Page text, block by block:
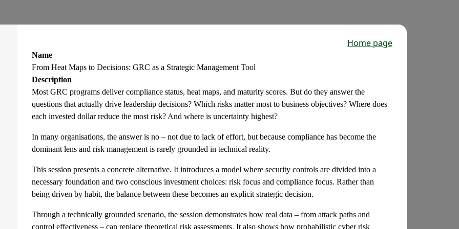
Home page
Name
From Heat Maps to Decisions: GRC as a Strategic Management Tool
Description
Most GRC programs deliver compliance status, heat maps, and maturity scores. But do they answer the
questions that actually drive leadership decisions? Which risks matter most to business objectives? Where does
each invested dollar reduce the most risk? And where is uncertainty highest?
In many organisations, the answer is no – not due to lack of effort, but because compliance has become the
dominant lens and risk management is rarely grounded in technical reality.
This session presents a concrete alternative. It introduces a model where security controls are divided into a
necessary foundation and two conscious investment choices: risk focus and compliance focus. Rather than
being driven by habit, the balance between these becomes an explicit strategic decision.
Through a technically grounded scenario, the session demonstrates how real data – from attack paths and
control effectiveness – can replace theoretical risk assessments. It also shows how probabilistic cyber risk